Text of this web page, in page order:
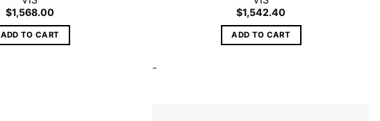
$1,568.00
ADD TO CART
$1,542.40
ADD TO CART
-